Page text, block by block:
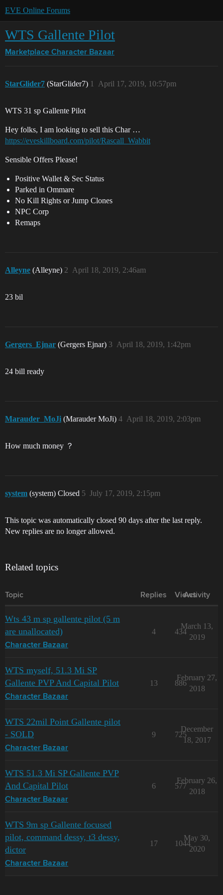
EVE Online Forums
WTS Gallente Pilot
Marketplace Character Bazaar
StarGlider7 (StarGlider7) April 17, 2019, 10:57pm
1
WTS 31 sp Gallente Pilot
Hey folks, I am looking to sell this Char …
https://eveskillboard.com/pilot/Rascall_Wabbit
Sensible Offers Please!
Positive Wallet & Sec Status
Parked in Ommare
No Kill Rights or Jump Clones
NPC Corp
Remaps
Alleyne (Alleyne) April 18, 2019, 2:46am
2
23 bil
Gergers_Ejnar (Gergers Ejnar) April 18, 2019, 1:42pm
3
24 bill ready
Marauder_MoJi (Marauder MoJi) April 18, 2019, 2:03pm
4
How much money ？
system (system) Closed July 17, 2019, 2:15pm
5
This topic was automatically closed 90 days after the last reply.
New replies are no longer allowed.
Related topics
Topic Replies Views
Activity
Wts 43 m sp gallente pilot (5 m
are unallocated)
Character Bazaar
4 434
March 13,
2019
WTS myself, 51.3 Mi SP
Gallente PVP And Capital Pilot
Character Bazaar
13 886
February 27,
2018
WTS 22mil Point Gallente pilot
- SOLD
Character Bazaar
9 725
December
18, 2017
WTS 51.3 Mi SP Gallente PVP
And Capital Pilot
Character Bazaar
6 577
February 26,
2018
WTS 9m sp Gallente focused
pilot, command dessy, t3 dessy,
dictor
Character Bazaar
17 1044
May 30,
2020